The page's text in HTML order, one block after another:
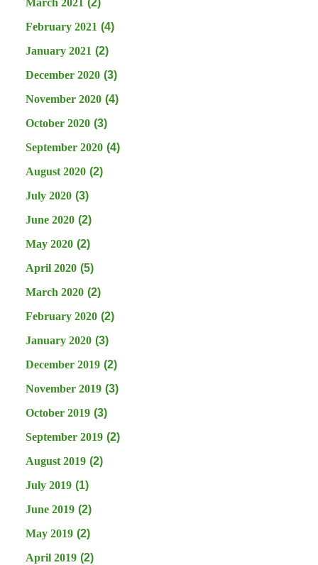
March 2021 (2)
February 2021 (4)
January 2021 (2)
December 2020 (3)
November 2020 (4)
October 2020 (3)
September 2020 (4)
August 2020 (2)
July 2020 (3)
June 2020 (2)
May 2020 (2)
April 2020 (5)
March 2020 (2)
February 2020 (2)
January 2020 (3)
December 2019 (2)
November 2019 (3)
October 2019 (3)
September 2019 (2)
August 2019 (2)
July 2019 (1)
June 2019 (2)
May 2019 (2)
April 2019 (2)